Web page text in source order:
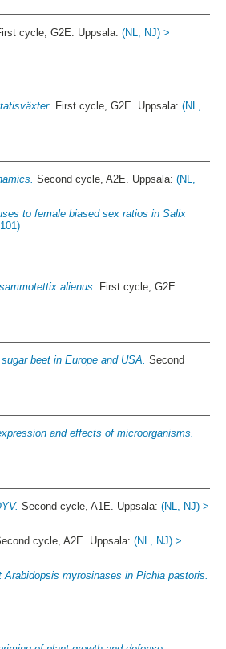
cycle, G2E. Uppsala:(NL, NJ) >
First cycle, G2E. Uppsala:(NL,
Second cycle, A2E. Uppsala:(NL,
to female biased sex ratios in Salix
alienus.
First cycle, G2E.
beet in Europe and USA. Second
and effects of microorganisms.
Second cycle, A1E. Uppsala:(NL, NJ) >
cycle, A2E. Uppsala:(NL, NJ) >
myrosinases in Pichia pastoris.